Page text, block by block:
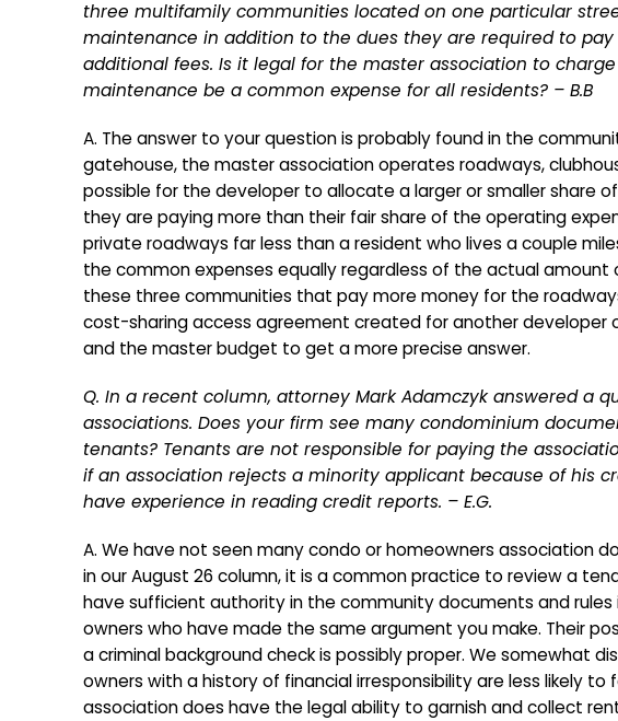
three multifamily communities located on one particular
maintenance in addition to the dues they are required to
additional fees. Is it legal for the master association to
maintenance be a common expense for all residents? – B.B
A. The answer to your question is probably found in the
gatehouse, the master association operates roadways,
possible for the developer to allocate a larger or smaller share
they are paying more than their fair share of the operating
private roadways far less than a resident who lives a couple
the common expenses equally regardless of the actual
these three communities that pay more money for the
cost-sharing access agreement created for another developer
and the master budget to get a more precise answer.
Q. In a recent column, attorney Mark Adamczyk answered
associations. Does your firm see many condominium
tenants? Tenants are not responsible for paying the
if an association rejects a minority applicant because of his
have experience in reading credit reports. – E.G.
A. We have not seen many condo or homeowners association
in our August 26 column, it is a common practice to review a
have sufficient authority in the community documents and
owners who have made the same argument you make. Their
a criminal background check is possibly proper. We somewhat
owners with a history of financial irresponsibility are less likely
association does have the legal ability to garnish and collect